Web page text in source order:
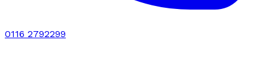
0116 2792299